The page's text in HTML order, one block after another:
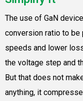
The use of GaN
conversion ratio to be
speeds and lower
the voltage step and
But that does not
anything, it